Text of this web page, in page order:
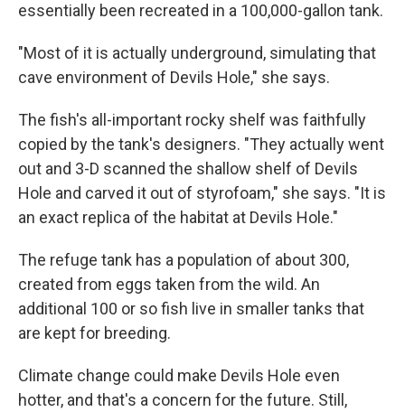
essentially been recreated in a 100,000-gallon tank.
"Most of it is actually underground, simulating that
cave environment of Devils Hole," she says.
The fish's all-important rocky shelf was faithfully
copied by the tank's designers. "They actually went
out and 3-D scanned the shallow shelf of Devils
Hole and carved it out of styrofoam," she says. "It is
an exact replica of the habitat at Devils Hole."
The refuge tank has a population of about 300,
created from eggs taken from the wild. An
additional 100 or so fish live in smaller tanks that
are kept for breeding.
Climate change could make Devils Hole even
hotter, and that's a concern for the future. Still,